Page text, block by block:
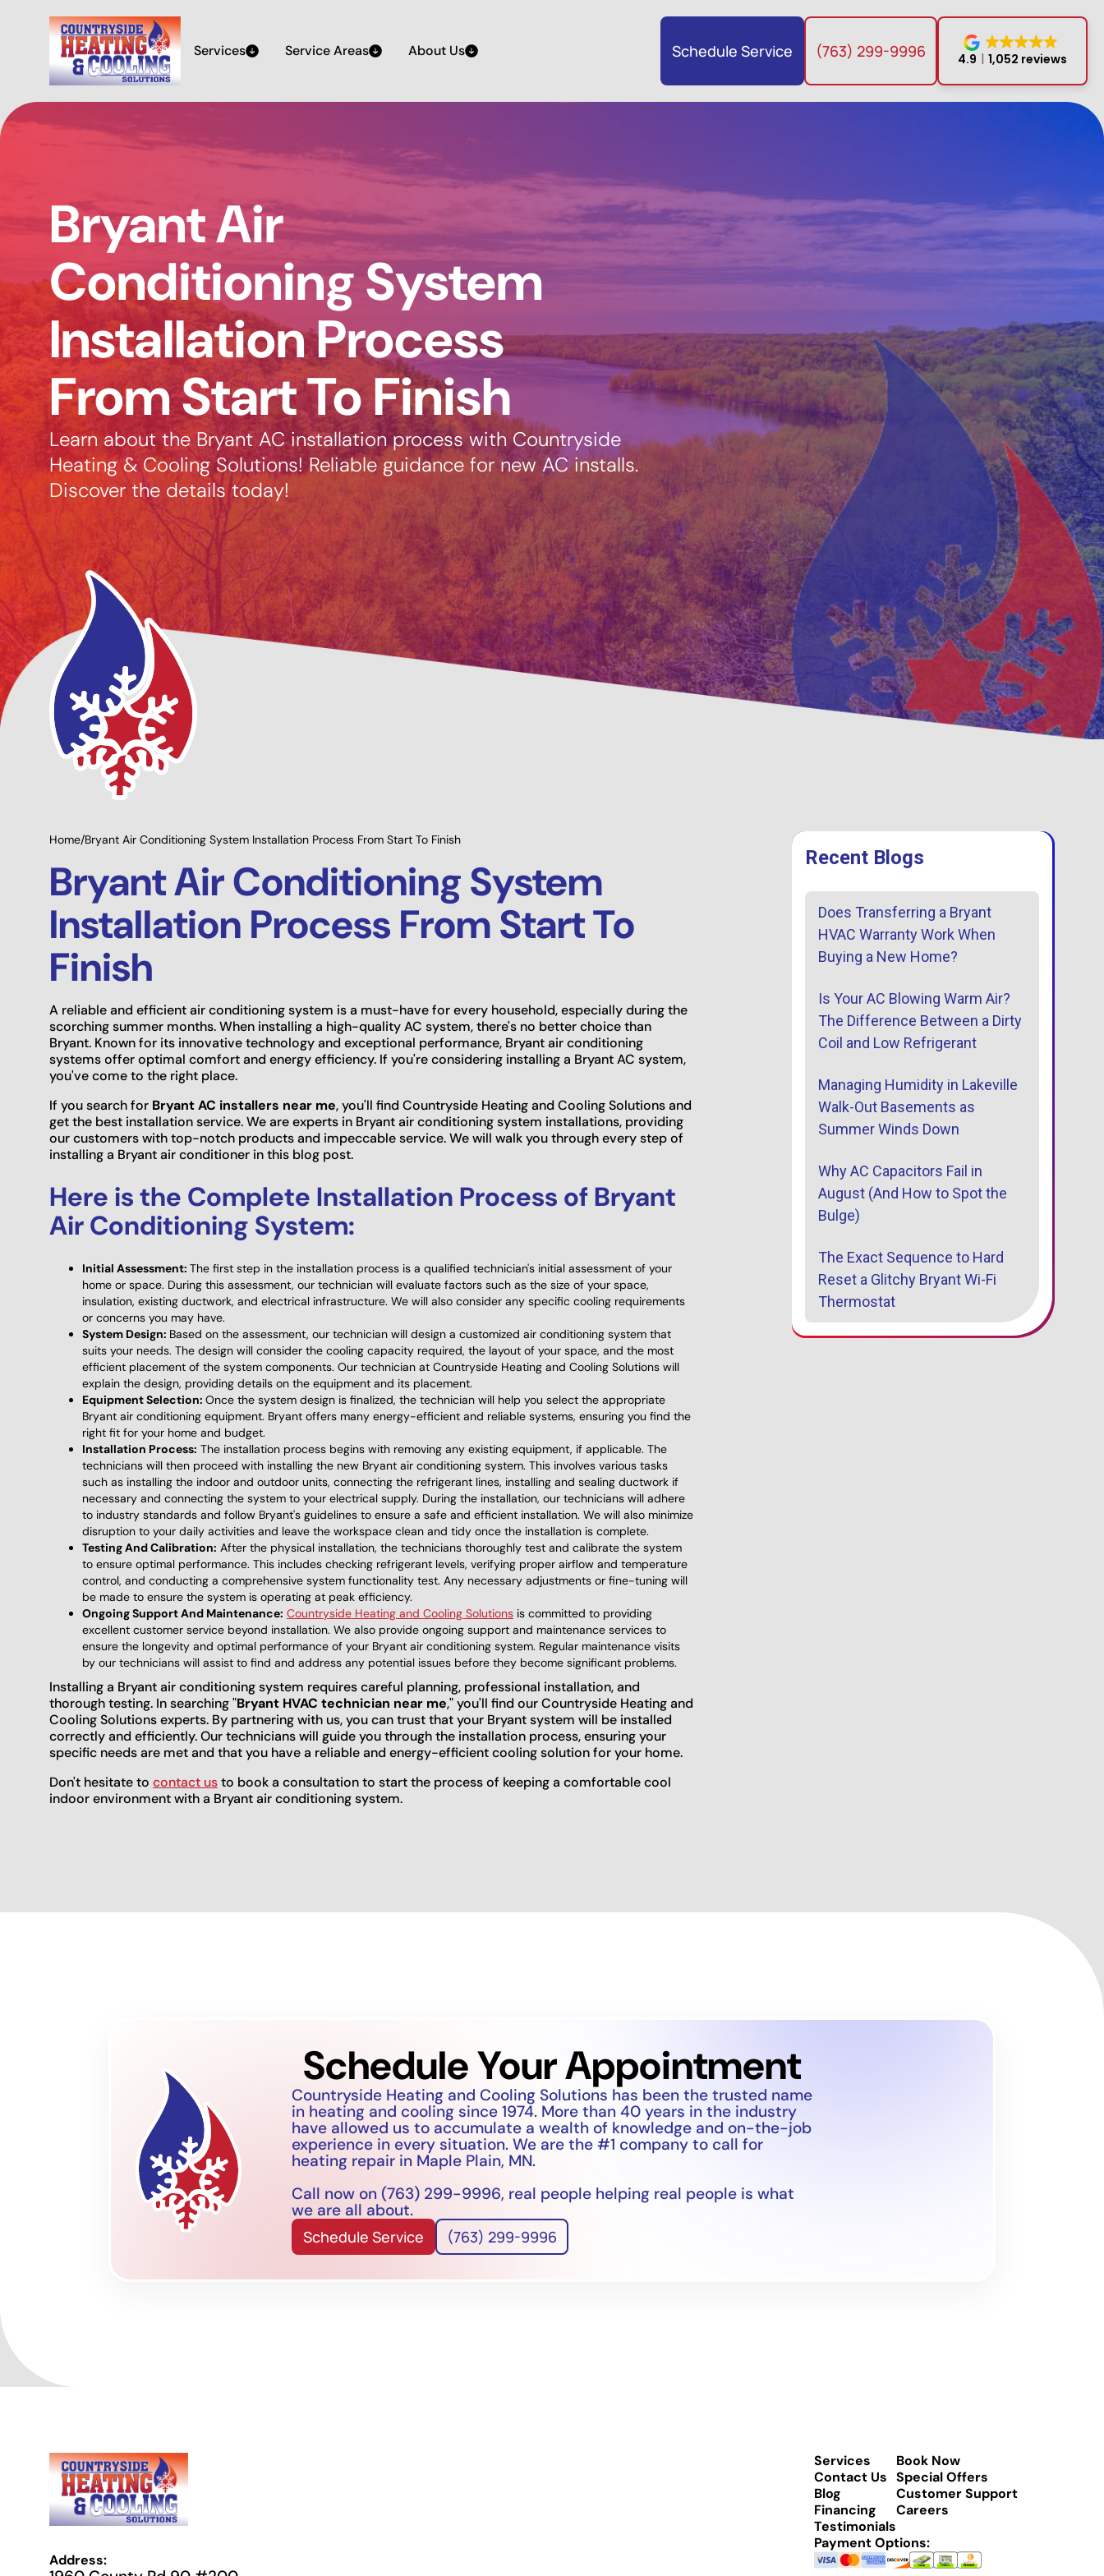
Services Service Areas About Us Schedule Service (763) 299-9996 4.9 1,052 reviews
Bryant Air
Conditioning System
Installation Process
From Start To Finish
Learn about the Bryant AC installation process with Countryside
Heating & Cooling Solutions! Reliable guidance for new AC installs.
Discover the details today!
Options
Home/Bryant Air Conditioning System Installation Process From Start To Finish
Bryant Air Conditioning System
Installation Process From Start To
Finish
A reliable and efficient air conditioning system is a must-have for every household, especially during the
scorching summer months. When installing a high-quality AC system, there's no better choice than
Bryant. Known for its innovative technology and exceptional performance, Bryant air conditioning
systems offer optimal comfort and energy efficiency. If you're considering installing a Bryant AC system,
you've come to the right place.
If you search for Bryant AC installers near me, you'll find Countryside Heating and Cooling Solutions and
get the best installation service. We are experts in Bryant air conditioning system installations, providing
our customers with top-notch products and impeccable service. We will walk you through every step of
installing a Bryant air conditioner in this blog post.
Here is the Complete Installation Process of Bryant
Air Conditioning System:
Initial Assessment: The first step in the installation process is a qualified technician's initial assessment of your
home or space. During this assessment, our technician will evaluate factors such as the size of your space,
insulation, existing ductwork, and electrical infrastructure. We will also consider any specific cooling requirements
or concerns you may have.
System Design: Based on the assessment, our technician will design a customized air conditioning system that
suits your needs. The design will consider the cooling capacity required, the layout of your space, and the most
efficient placement of the system components. Our technician at Countryside Heating and Cooling Solutions will
explain the design, providing details on the equipment and its placement.
Equipment Selection: Once the system design is finalized, the technician will help you select the appropriate
Bryant air conditioning equipment. Bryant offers many energy-efficient and reliable systems, ensuring you find the
right fit for your home and budget.
Installation Process: The installation process begins with removing any existing equipment, if applicable. The
technicians will then proceed with installing the new Bryant air conditioning system. This involves various tasks
such as installing the indoor and outdoor units, connecting the refrigerant lines, installing and sealing ductwork if
necessary and connecting the system to your electrical supply. During the installation, our technicians will adhere
to industry standards and follow Bryant's guidelines to ensure a safe and efficient installation. We will also minimize
disruption to your daily activities and leave the workspace clean and tidy once the installation is complete.
Testing And Calibration: After the physical installation, the technicians thoroughly test and calibrate the system
to ensure optimal performance. This includes checking refrigerant levels, verifying proper airflow and temperature
control, and conducting a comprehensive system functionality test. Any necessary adjustments or fine-tuning will
be made to ensure the system is operating at peak efficiency.
Ongoing Support And Maintenance: Countryside Heating and Cooling Solutions is committed to providing
excellent customer service beyond installation. We also provide ongoing support and maintenance services to
ensure the longevity and optimal performance of your Bryant air conditioning system. Regular maintenance visits
by our technicians will assist to find and address any potential issues before they become significant problems.
Installing a Bryant air conditioning system requires careful planning, professional installation, and
thorough testing. In searching "Bryant HVAC technician near me," you'll find our Countryside Heating and
Cooling Solutions experts. By partnering with us, you can trust that your Bryant system will be installed
correctly and efficiently. Our technicians will guide you through the installation process, ensuring your
specific needs are met and that you have a reliable and energy-efficient cooling solution for your home.
Don't hesitate to contact usto book a consultation to start the process of keeping a comfortable cool
indoor environment with a Bryant air conditioning system.
Recent Blogs
Does Transferring a Bryant
HVAC Warranty Work When
Buying a New Home?
Is Your AC Blowing Warm Air?
The Difference Between a Dirty
Coil and Low Refrigerant
Managing Humidity in Lakeville
Walk-Out Basements as
Summer Winds Down
Why AC Capacitors Fail in
August (And How to Spot the
Bulge)
The Exact Sequence to Hard
Reset a Glitchy Bryant Wi-Fi
Thermostat
Schedule Your Appointment
Countryside Heating and Cooling Solutions has been the trusted name
in heating and cooling since 1974. More than 40 years in the industry
have allowed us to accumulate a wealth of knowledge and on-the-job
experience in every situation. We are the #1 company to call for
heating repair in Maple Plain, MN.
Call now on (763) 299-9996, real people helping real people is what
we are all about.
Schedule Service (763) 299-9996
Address:
Services
Contact Us
Blog
Financing
Testimonials
Book Now
Special Offers
Customer Support
Careers
Payment Options: